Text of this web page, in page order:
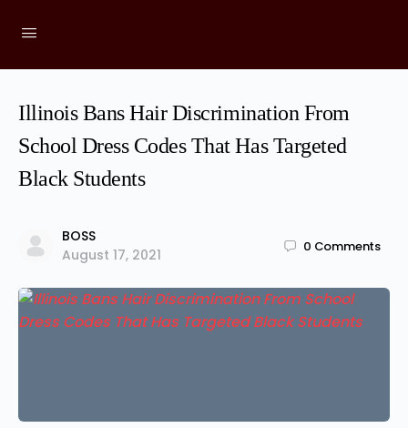
Illinois Bans Hair Discrimination From
School Dress Codes That Has Targeted
Black Students
BOSS
August 17, 2021
0 Comments